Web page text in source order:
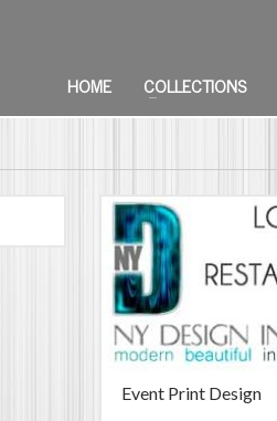
HOME COLLECTIONS
Event Print Design